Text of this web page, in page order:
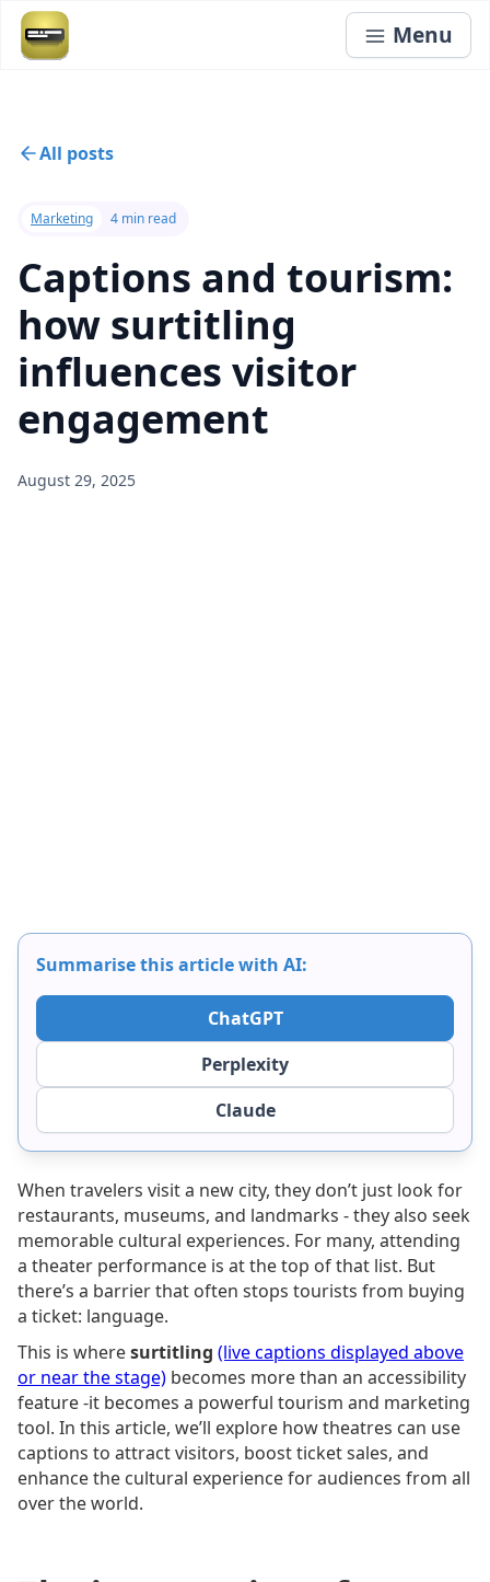
Menu
All posts
Marketing 4 min read
Captions and tourism:
how surtitling
influences visitor
engagement
August 29, 2025
Summarise this article with AI:
ChatGPT
Perplexity
Claude
When travelers visit a new city, they don’t just look for
restaurants, museums, and landmarks - they also seek
memorable cultural experiences. For many, attending
a theater performance is at the top of that list. But
there’s a barrier that often stops tourists from buying
a ticket: language.
This is wheresurtitling (live captions displayed above
or near the stage) becomes more than an accessibility
feature -it becomes a powerful tourism and marketing
tool. In this article, we’ll explore how theatres can use
captions to attract visitors, boost ticket sales, and
enhance the cultural experience for audiences from all
over the world.